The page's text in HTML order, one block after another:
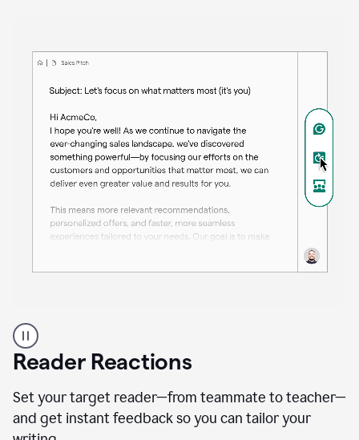
professional
using
the
Paraphraser
agent
Reader Reactions
Set your target reader—from teammate to teacher—
and get instant feedback so you can tailor your